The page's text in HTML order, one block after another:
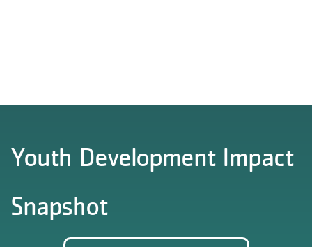
Youth Development Impact
Snapshot